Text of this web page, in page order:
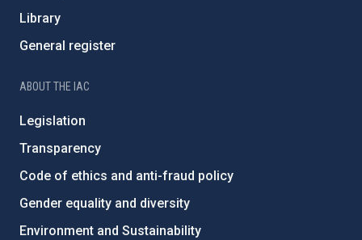
Library
General register
ABOUT THE IAC
Legislation
Transparency
Code of ethics and anti-fraud policy
Gender equality and diversity
Environment and Sustainability